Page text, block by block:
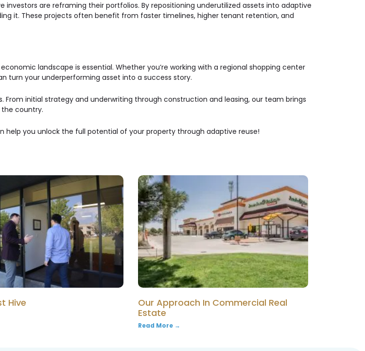
are reframing their portfolios. By repositioning underutilized assets intoadaptive
it. These projects often benefit from faster timelines, higher tenant retention, and
landscape is essential. Whether you’re working with a regional shopping center
turn your underperforming asset into a success story.
From initial strategy and underwriting through construction and leasing, our team brings
country.
help you unlock the full potential of your property through adaptive reuse!
Hive
Our Approach In Commercial Real
Estate
Read More →